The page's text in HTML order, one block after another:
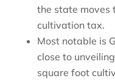
the state moves
cultivation tax.
Most notable is
close to
square foot